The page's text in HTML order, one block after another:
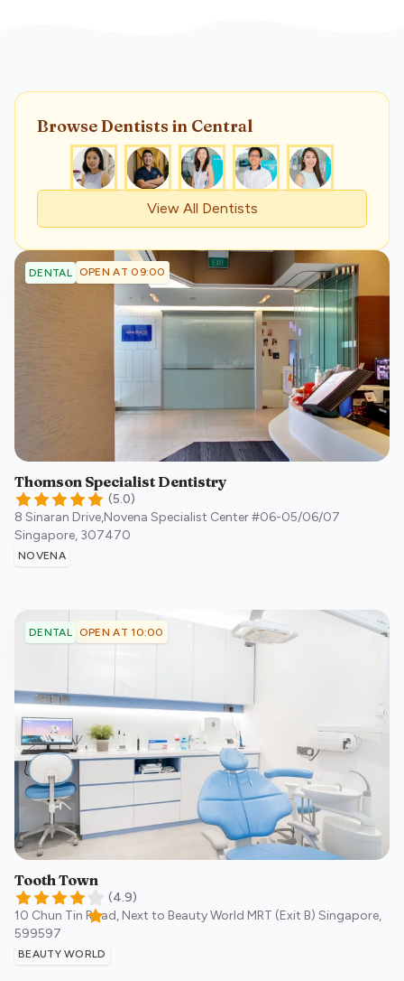
BrowseDentists in Central
View All Dentists
DENTAL OPEN AT 09:00
Thomson Specialist Dentistry
(5.0)
8 Sinaran Drive,Novena Specialist Center #06-05/06/07
Singapore, 307470
NOVENA
DENTAL OPEN AT 10:00
Tooth Town
(4.9)
10 Chun Tin Road, Next to Beauty World MRT (Exit B) Singapore,
599597
BEAUTY WORLD